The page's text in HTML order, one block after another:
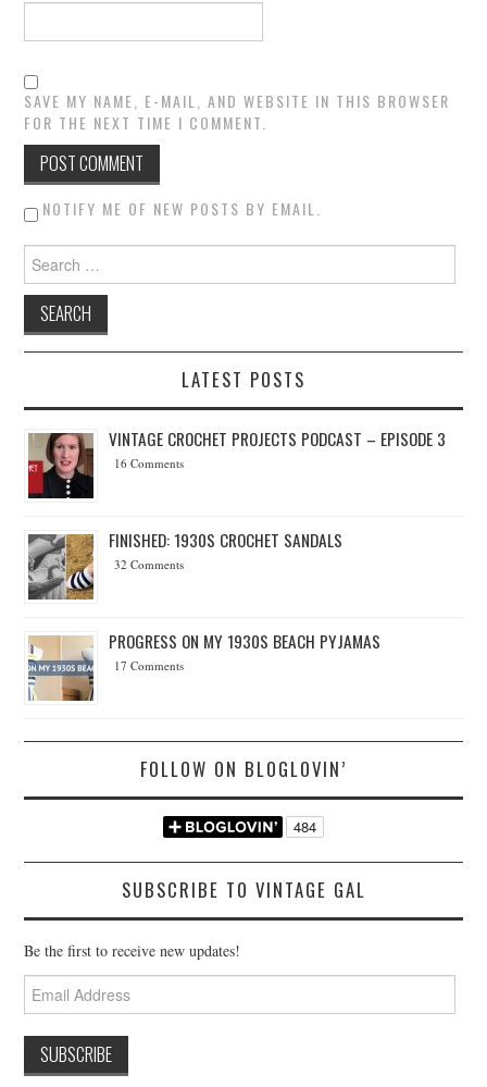
SAVE MY NAME, E-MAIL, AND WEBSITE IN THIS BROWSER
FOR THE NEXT TIME I COMMENT.
NOTIFY ME OF NEW POSTS BY EMAIL.
Search for:
LATEST POSTS
VINTAGE CROCHET PROJECTS PODCAST – EPISODE 3
16 Comments
FINISHED: 1930S CROCHET SANDALS
32 Comments
PROGRESS ON MY 1930S BEACH PYJAMAS
17 Comments
FOLLOW ON BLOGLOVIN’
SUBSCRIBE TO VINTAGE GAL
Be the first to receive new updates!
Email
Address